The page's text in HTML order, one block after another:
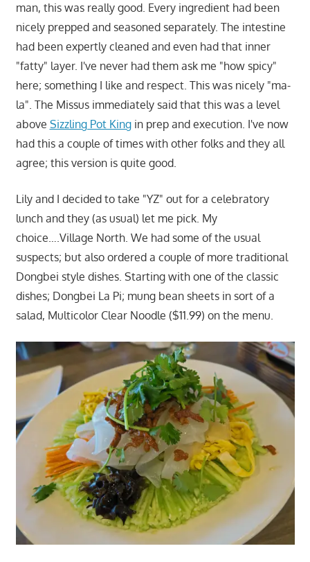
man, this was really good. Every ingredient had been
nicely prepped and seasoned separately. The intestine
had been expertly cleaned and even had that inner
"fatty" layer. I've never had them ask me "how spicy"
here; something I like and respect. This was nicely "ma-
la". The Missus immediately said that this was a level
above Sizzling Pot Kingin prep and execution. I've now
had this a couple of times with other folks and they all
agree; this version is quite good.
Lily and I decided to take "YZ" out for a celebratory
lunch and they (as usual) let me pick. My
choice….Village North. We had some of the usual
suspects; but also ordered a couple of more traditional
Dongbei style dishes. Starting with one of the classic
dishes; Dongbei La Pi; mung bean sheets in sort of a
salad, Multicolor Clear Noodle ($11.99) on the menu.